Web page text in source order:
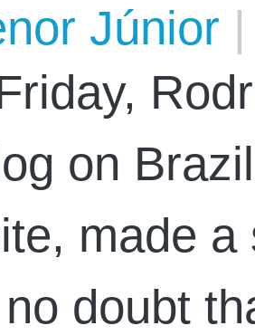
Júnior |
on
made a
doubt